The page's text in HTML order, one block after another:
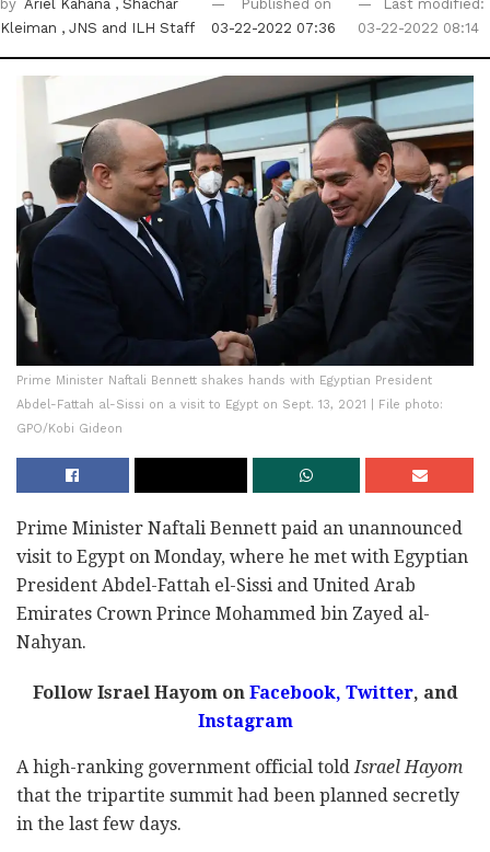
by Ariel Kahana , Shachar
Kleiman , JNS and ILH Staff
Published on
03-22-2022 07:36
Last modified:
03-22-2022 08:14
Prime Minister Naftali Bennett shakes hands with Egyptian President
Abdel-Fattah al-Sissi on a visit to Egypt on Sept. 13, 2021 | File photo:
GPO/Kobi Gideon
Prime Minister Naftali Bennett paid an unannounced
visit to Egypt on Monday, where he met with Egyptian
President Abdel-Fattah el-Sissi and United Arab
Emirates Crown Prince Mohammed bin Zayed al-
Nahyan.
Follow Israel Hayom on Facebook, Twitter, and
Instagram
A high-ranking government official told Israel Hayom
that the tripartite summit had been planned secretly
in the last few days.